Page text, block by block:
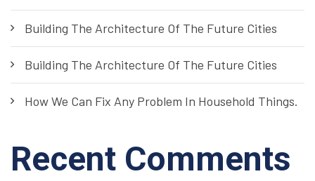
Building The Architecture Of The Future Cities
Building The Architecture Of The Future Cities
How We Can Fix Any Problem In Household Things.
Recent Comments